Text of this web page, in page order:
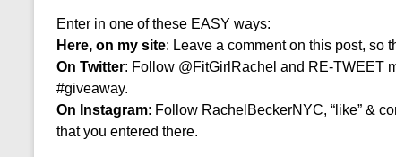
Enter in one of these EASY ways:
Here, on my site: Leave a comment on this post, so
On Twitter: Follow @FitGirlRachel and RE-TWEET
#giveaway.
On Instagram: Follow RachelBeckerNYC, “like” &
that you entered there.